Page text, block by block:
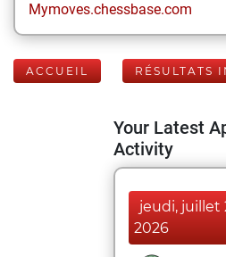
Mymoves.chessbase.com
ACCUEIL RÉSULTATS
Your Latest
Activity
jeudi, juillet
2026